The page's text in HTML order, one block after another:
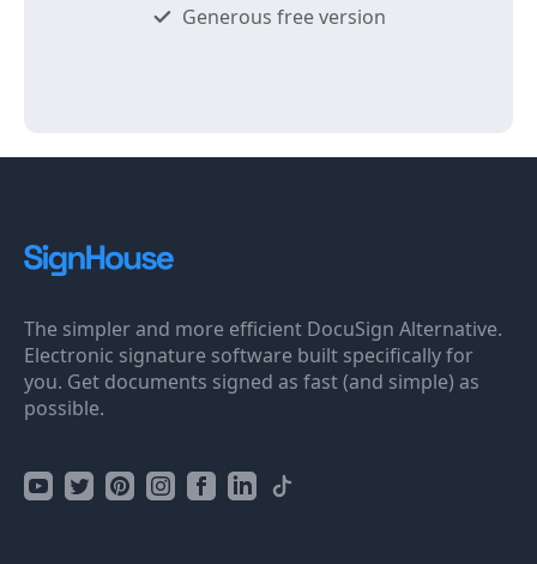
Generous free version
The simpler and more efficient DocuSign Alternative.
Electronic signature software built specifically for
you. Get documents signed as fast (and simple) as
possible.